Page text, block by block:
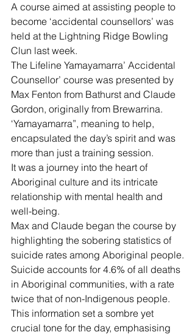
A course aimed at assisting people to
become ‘accidental counsellors’ was
held at the Lightning Ridge Bowling
Clun last week.
The Lifeline Yamayamarra’ Accidental
Counsellor’ course was presented by
Max Fenton from Bathurst and Claude
Gordon, originally from Brewarrina.
‘Yamayamarra”, meaning to help,
encapsulated the day’s spirit and was
more than just a training session.
It was a journey into the heart of
Aboriginal culture and its intricate
relationship with mental health and
well-being.
Max and Claude began the course by
highlighting the sobering statistics of
suicide rates among Aboriginal people.
Suicide accounts for 4.6% of all deaths
in Aboriginal communities, with a rate
twice that of non-Indigenous people.
This information set a sombre yet
crucial tone for the day, emphasising